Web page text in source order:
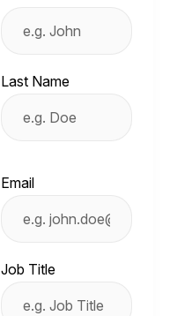
Last Name
Email
Job Title